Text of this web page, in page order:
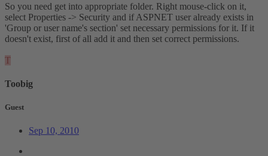
So you need get into appropriate folder. Right mouse-click on it,
select Properties -> Security and if ASPNET user already exists in
'Group or user name's section' set necessary permissions for it. If it
doesn't exist, first of all add it and then set correct permissions.
T
Toobig
Guest
Sep 10, 2010